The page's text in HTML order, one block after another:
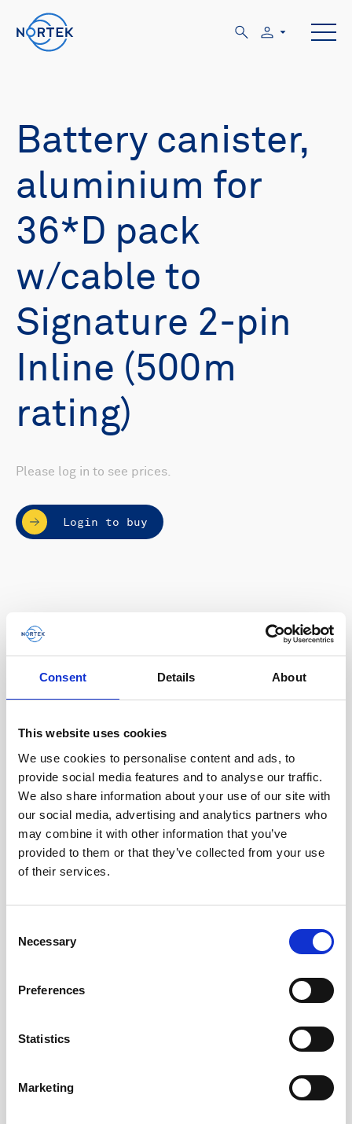
Consent Details About
This website uses cookies
We use cookies to personalise content and ads, to
provide social media features and to analyse our traffic.
We also share information about your use of our site with
our social media, advertising and analytics partners who
may combine it with other information that you’ve
provided to them or that they’ve collected from your use
of their services.
Selection
Necessary
Preferences
Statistics
Marketing
Battery canister,
aluminium for
36*D pack
w/cable to
Signature 2-pin
Inline (500m
rating)
Please log in to see prices.
Login to buy
Technical
Product no